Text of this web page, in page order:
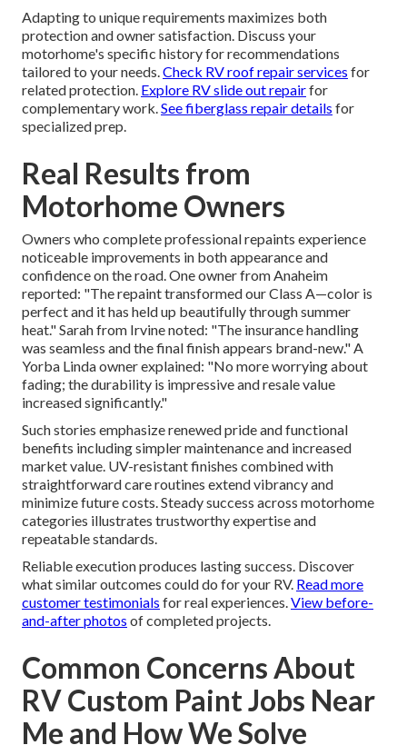
Adapting to unique requirements maximizes both
protection and owner satisfaction. Discuss your
motorhome's specific history for recommendations
tailored to your needs.Check RV roof repair services for
related protection. Explore RV slide out repairfor
complementary work.See fiberglass repair details for
specialized prep.
Real Results from
Motorhome Owners
Owners who complete professional repaints experience
noticeable improvements in both appearance and
confidence on the road. One owner from Anaheim
reported: "The repaint transformed our Class A—color is
perfect and it has held up beautifully through summer
heat." Sarah from Irvine noted: "The insurance handling
was seamless and the final finish appears brand-new." A
Yorba Linda owner explained: "No more worrying about
fading; the durability is impressive and resale value
increased significantly."
Such stories emphasize renewed pride and functional
benefits including simpler maintenance and increased
market value. UV-resistant finishes combined with
straightforward care routines extend vibrancy and
minimize future costs. Steady success across motorhome
categories illustrates trustworthy expertise and
repeatable standards.
Reliable execution produces lasting success. Discover
what similar outcomes could do for your RV. Read more
customer testimonials for real experiences.View before-
and-after photos of completed projects.
Common Concerns About
RV Custom Paint Jobs Near
Me and How We Solve